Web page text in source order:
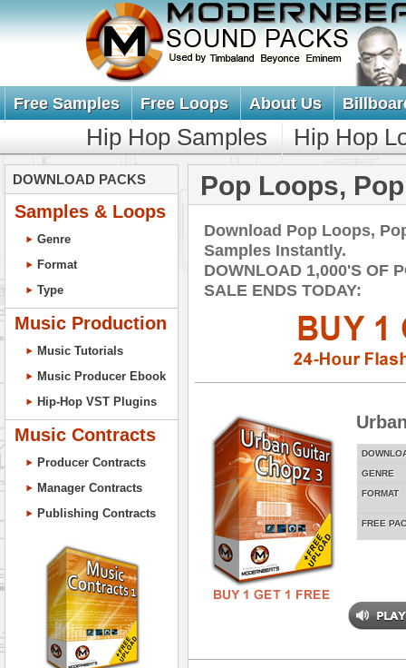
Free Samples Free Loops About Us
Hip Hop Samples Hip Hop
DOWNLOAD PACKS
Samples & Loops
Genre
Format
Type
Music Production
Music Tutorials
Music Producer Ebook
Hip-Hop VST Plugins
Music Contracts
Producer Contracts
Manager Contracts
Publishing Contracts
Pop Loops,
Download Pop Loops,
Samples Instantly.
DOWNLOAD 1,000'S OF
SALE ENDS TODAY:
GENRE
FORMAT
FREE